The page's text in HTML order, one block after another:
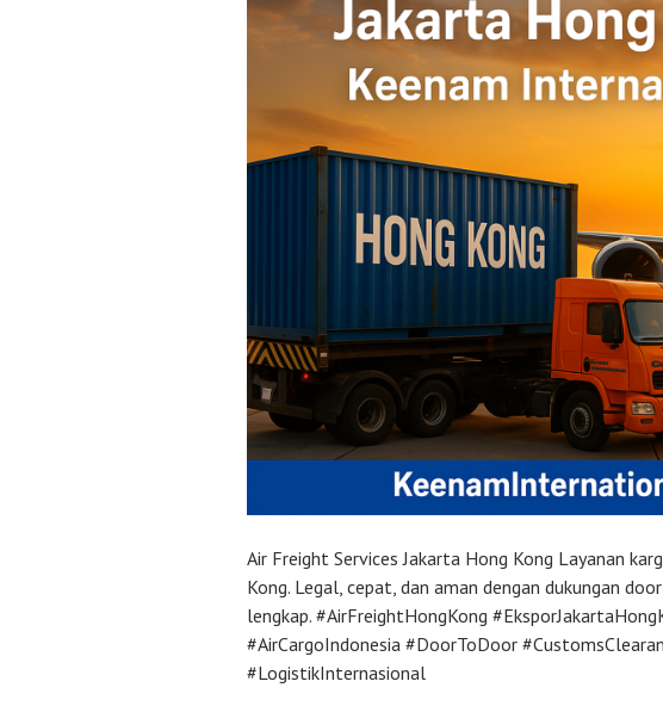
Air Freight Services Jakarta Hong Kong Layanan
Kong. Legal, cepat, dan aman dengan dukungan
lengkap. #AirFreightHongKong
#AirCargoIndonesia #DoorToDoor
#LogistikInternasional